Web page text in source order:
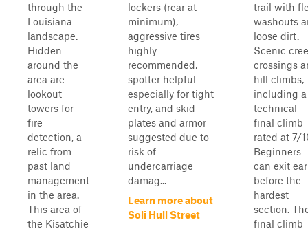
through the
Louisiana
landscape.
Hidden
around the
area are
lookout
towers for
fire
detection, a
relic from
past land
management
in the area.
This area of
the Kisatchie
lockers (rear at
minimum),
aggressive tires
highly
recommended,
spotter helpful
especially for tight
entry, and skid
plates and armor
suggested due to
risk of
undercarriage
damag...
Learn more about
Soli Hull Street
trail with
washouts
loose dirt.
Scenic
crossings
hill climbs,
including a
technical
final climb
rated at 7/
Beginners
can exit
before the
hardest
section.
final climb